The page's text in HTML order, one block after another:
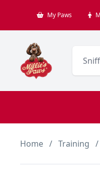
My Paws
Home / Training /